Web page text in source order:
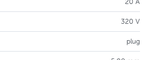
20 A
320 V
plug